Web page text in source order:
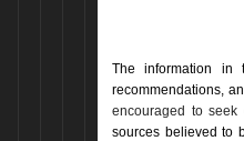
The information in
recommendations,
encouraged to
sources believed to